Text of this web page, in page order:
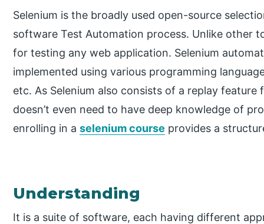
Selenium is the broadly used open-source
software Test Automation process. Unlike other
for testing any web application. Selenium
implemented using various programming
etc. As Selenium also consists of a replay
doesn’t even need to have deep knowledge of
enrolling in aselenium course provides a
Understanding
It is a suite of software, each having different